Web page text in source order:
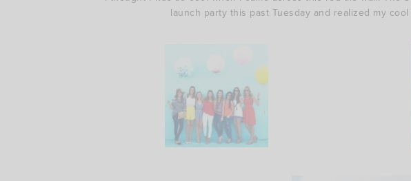
launch party this past Tuesday and realized my